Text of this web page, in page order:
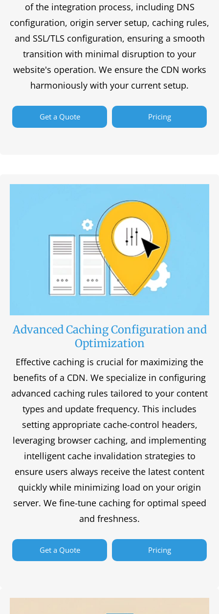
of the integration process, including DNS
configuration, origin server setup, caching rules,
and SSL/TLS configuration, ensuring a smooth
transition with minimal disruption to your
website's operation. We ensure the CDN works
harmoniously with your current setup.
Get a Quote Pricing
Advanced Caching Configuration and
Optimization
Effective caching is crucial for maximizing the
benefits of a CDN. We specialize in configuring
advanced caching rules tailored to your content
types and update frequency. This includes
setting appropriate cache-control headers,
leveraging browser caching, and implementing
intelligent cache invalidation strategies to
ensure users always receive the latest content
quickly while minimizing load on your origin
server. We fine-tune caching for optimal speed
and freshness.
Get a Quote Pricing